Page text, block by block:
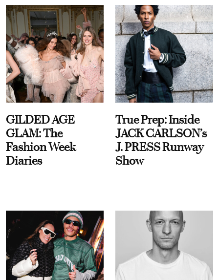
GILDED AGE
GLAM: The
Fashion Week
Diaries
True Prep: Inside
JACK CARLSON’s
J. PRESS Runway
Show